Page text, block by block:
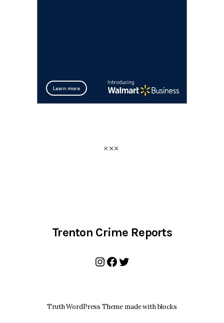
Trenton Crime Reports
Instagram
Facebook
Twitter
Truth WordPress Theme made with blocks